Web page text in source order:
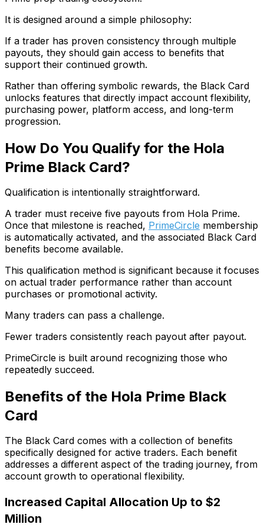
It is designed around a simple philosophy:
If a trader has proven consistency through multiple
payouts, they should gain access to benefits that
support their continued growth.
Rather than offering symbolic rewards, the Black Card
unlocks features that directly impact account flexibility,
purchasing power, platform access, and long-term
progression.
How Do You Qualify for the Hola
Prime Black Card?
Qualification is intentionally straightforward.
A trader must receive five payouts from Hola Prime.
Once that milestone is reached, PrimeCircle membership
is automatically activated, and the associated Black Card
benefits become available.
This qualification method is significant because it focuses
on actual trader performance rather than account
purchases or promotional activity.
Many traders can pass a challenge.
Fewer traders consistently reach payout after payout.
PrimeCircle is built around recognizing those who
repeatedly succeed.
Benefits of the Hola Prime Black
Card
The Black Card comes with a collection of benefits
specifically designed for active traders. Each benefit
addresses a different aspect of the trading journey, from
account growth to operational flexibility.
Increased Capital Allocation Up to $2
Million